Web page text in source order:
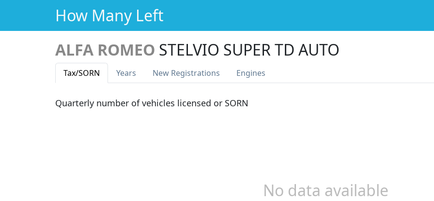
How Many Left
ALFA ROMEO STELVIO SUPER TD AUTO
Tax/SORN Years New Registrations Engines
Quarterly number of vehicles licensed or SORN
No data available